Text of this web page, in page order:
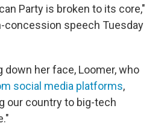
Party is broken to its core,"
concession speech Tuesday
her face, Loomer, who
social media platforms,
our country to big-tech